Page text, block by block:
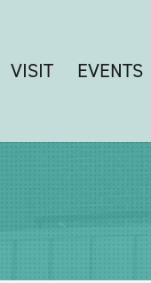
VISIT EVENTS